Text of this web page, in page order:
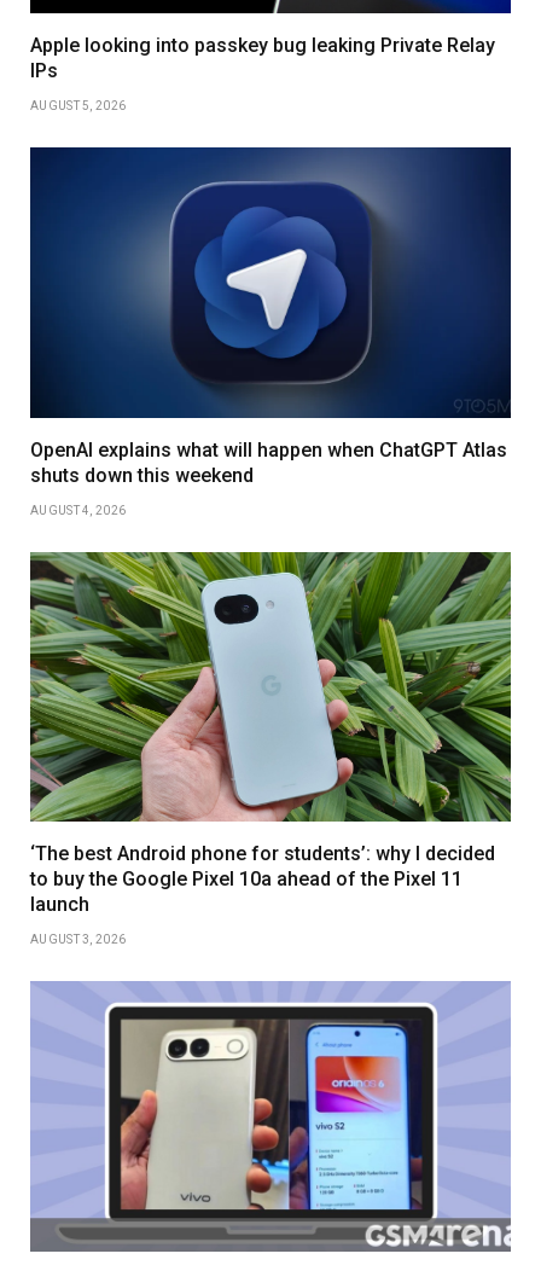
Apple looking into passkey bug leaking Private Relay
IPs
AUGUST 5, 2026
OpenAI explains what will happen when ChatGPT Atlas
shuts down this weekend
AUGUST 4, 2026
‘The best Android phone for students’: why I decided
to buy the Google Pixel 10a ahead of the Pixel 11
launch
AUGUST 3, 2026